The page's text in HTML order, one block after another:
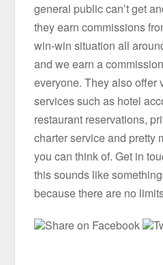
general public can’t get
they earn commissions
win-win situation all
and we earn a
everyone. They also offer
services such as hotel
restaurant reservations,
charter service and pretty
you can think of. Get in
this sounds like
because there are no
Share on Facebook